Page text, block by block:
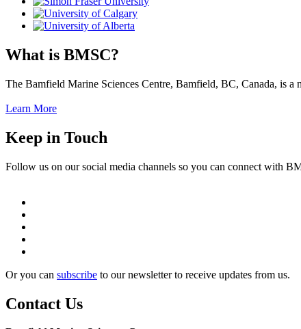
What is BMSC?
The Bamfield Marine Sciences Centre, Bamfield, BC, Canada, is a
Learn More
Keep in Touch
Follow us on our social media channels so you can connect with
Or you can subscribe to our newsletter to receive updates from us.
Contact Us